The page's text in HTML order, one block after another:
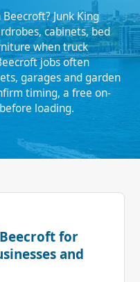
Junk King
cabinets, bed
when truck
jobs often
garages and garden
timing, a free on-
loading.
for
and